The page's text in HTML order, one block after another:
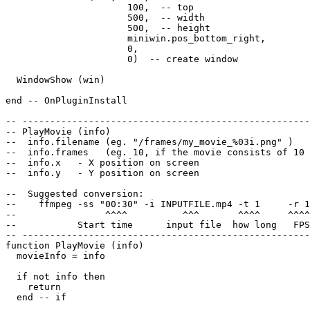
                      100,  -- top
                      500,  -- width
                      500,  -- height
                      miniwin.pos_bottom_right,
                      0,
                      0)  -- create window
  WindowShow (win)
end -- OnPluginInstall
--
-- PlayMovie (info)
--  info.filename (eg. "/frames/my_movie_%03i.png" )
--  info.frames   (eg. 10, if the movie consists of
--  info.x   - X position on screen
--  info.y   - Y position on screen
--  Suggested conversion:
--    ffmpeg -ss "00:30" -i INPUTFILE.mp4 -t 1     -r 10 -
--                ^^^^          ^^^       ^^^^     ^^^^^
--           Start time      input file  how long
--
function PlayMovie (info)
  movieInfo = info
  if not info then
    return
  end -- if